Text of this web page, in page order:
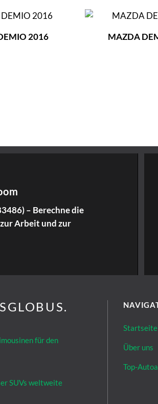
2016 MAZDA
– Berechne die
Arbeit und zur
für den
SUVs weltweite
Startseite
Über uns
Top-